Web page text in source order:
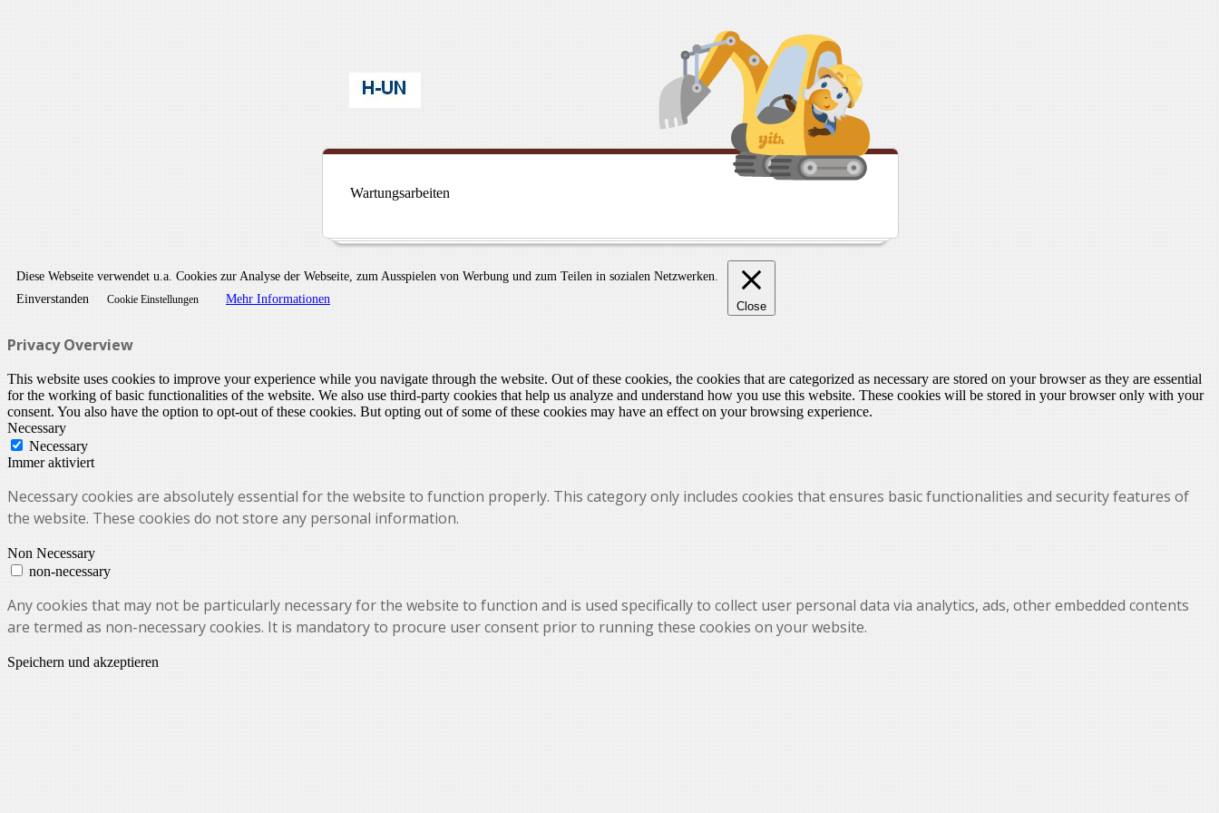
Wartungsarbeiten
Diese Webseite verwendet u.a. Cookies zur Analyse der Webseite, zum Ausspielen von Werbung und zum Teilen in sozialen Netzwerken.
Einverstanden
Cookie Einstellungen Mehr Informationen
Close
Privacy Overview
This website uses cookies to improve your experience while you navigate through the website. Out of these cookies, the cookies that are categorized as necessary are stored on your browser as they are essential
for the working of basic functionalities of the website. We also use third-party cookies that help us analyze and understand how you use this website. These cookies will be stored in your browser only with your
consent. You also have the option to opt-out of these cookies. But opting out of some of these cookies may have an effect on your browsing experience.
Necessary
Necessary
Immer aktiviert
Necessary cookies are absolutely essential for the website to function properly. This category only includes cookies that ensures basic functionalities and security features of
the website. These cookies do not store any personal information.
Non Necessary
non-necessary
Any cookies that may not be particularly necessary for the website to function and is used specifically to collect user personal data via analytics, ads, other embedded contents
are termed as non-necessary cookies. It is mandatory to procure user consent prior to running these cookies on your website.
Speichern und akzeptieren